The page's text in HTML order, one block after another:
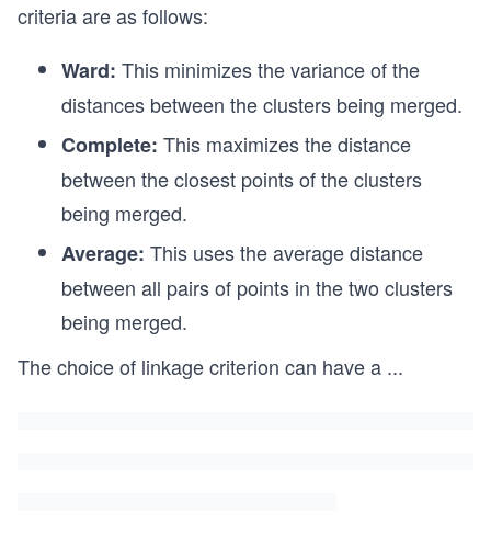
criteria are as follows:
Ward: This minimizes the variance of the
distances between the clusters being merged.
Complete: This maximizes the distance
between the closest points of the clusters
being merged.
Average: This uses the average distance
between all pairs of points in the two clusters
being merged.
The choice of linkage criterion can have a ...